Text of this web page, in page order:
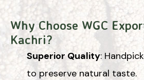
Why Choose WGC
Kachri?
Superior Quality:
to preserve natural taste.